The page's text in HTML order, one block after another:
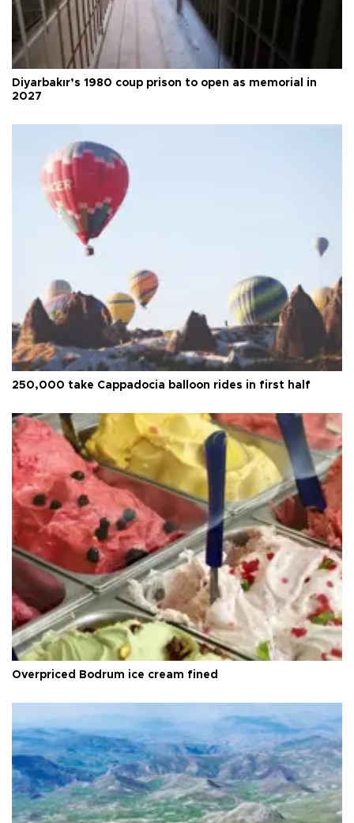
Diyarbakır’s 1980 coup prison to open as memorial in
2027
250,000 take Cappadocia balloon rides in first half
Overpriced Bodrum ice cream fined